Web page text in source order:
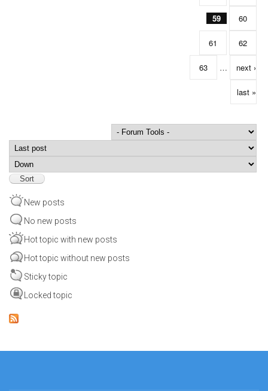
59 60
61 62
63 … next ›
last »
Order by
New posts
No new posts
Hot topic with new posts
Hot topic without new posts
Sticky topic
Locked topic